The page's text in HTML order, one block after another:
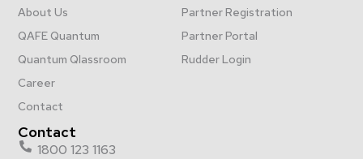
About Us
QAFE Quantum
Quantum Qlassroom
Career
Contact
Partner Registration
Partner Portal
Rudder Login
Contact
1800 123 1163